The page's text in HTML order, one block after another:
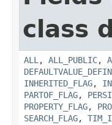
class
ALL , ALL_PUBLIC,
INHERITED_FLAG,
PARTOF_FLAG,
PROPERTY_FLAG,
SEARCH_FLAG,